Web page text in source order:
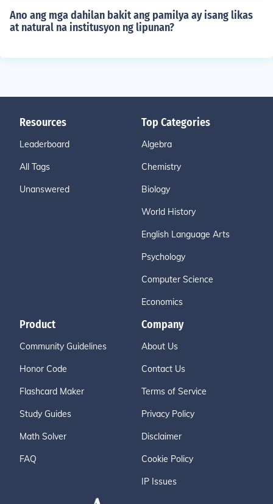
Ano ang mga dahilan bakit ang pamilya ay isang likas
at natural na institusyon ng lipunan?
Resources
Leaderboard
All Tags
Unanswered
Top Categories
Algebra
Chemistry
Biology
World History
English Language Arts
Psychology
Computer Science
Economics
Product
Community Guidelines
Honor Code
Flashcard Maker
Study Guides
Math Solver
FAQ
Company
About Us
Contact Us
Terms of Service
Privacy Policy
Disclaimer
Cookie Policy
IP Issues